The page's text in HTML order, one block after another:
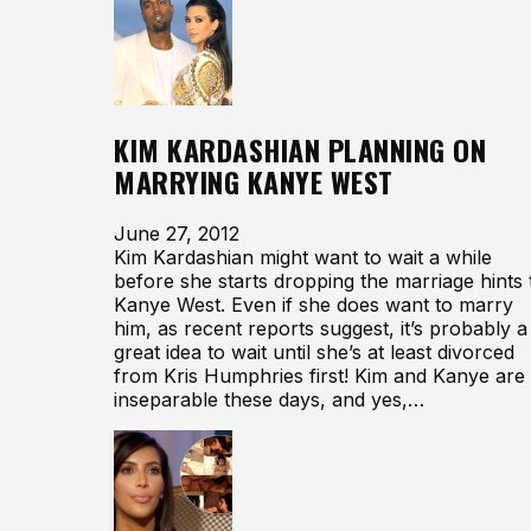
KIM KARDASHIAN PLANNING ON
MARRYING KANYE WEST
June 27, 2012
Kim Kardashian might want to wait a while
before she starts dropping the marriage hints
Kanye West. Even if she does want to marry
him, as recent reports suggest, it’s probably a
great idea to wait until she’s at least divorced
from Kris Humphries first! Kim and Kanye are
inseparable these days, and yes,…